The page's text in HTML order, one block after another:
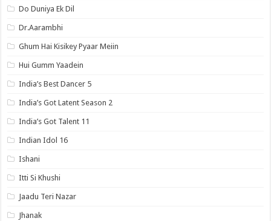
Do Duniya Ek Dil
Dr.Aarambhi
Ghum Hai Kisikey Pyaar Meiin
Hui Gumm Yaadein
India’s Best Dancer 5
India’s Got Latent Season 2
India’s Got Talent 11
Indian Idol 16
Ishani
Itti Si Khushi
Jaadu Teri Nazar
Jhanak